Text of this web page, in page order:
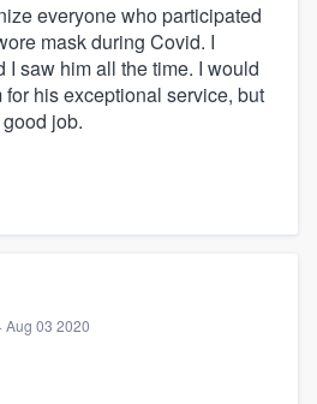
everyone who participated
mask during Covid. I
I saw him all the time. I would
his exceptional service, but
job.
Aug 03 2020